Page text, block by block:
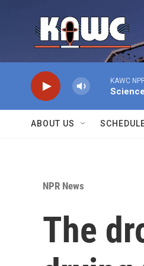
KAWC
ABOUT US
NPR News
The